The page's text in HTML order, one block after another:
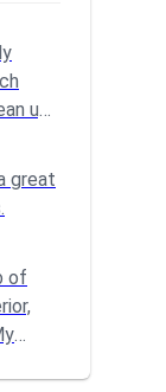
up
great
of